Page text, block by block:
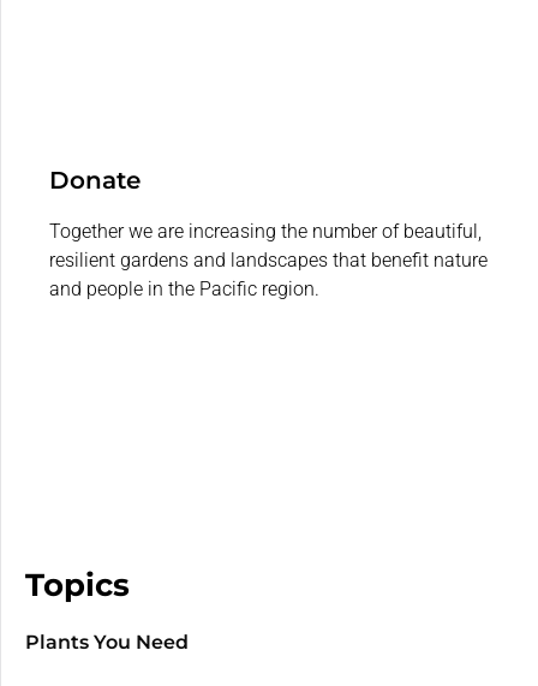
Donate
Together we are increasing the number of beautiful,
resilient gardens and landscapes that benefit nature
and people in the Pacific region.
Topics
Plants You Need